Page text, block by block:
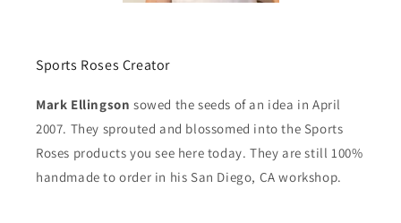
Sports Roses Creator
Mark Ellingson sowed the seeds of an idea in April
2007. They sprouted and blossomed into the Sports
Roses products you see here today. They are still 100%
handmade to order in his San Diego, CA workshop.